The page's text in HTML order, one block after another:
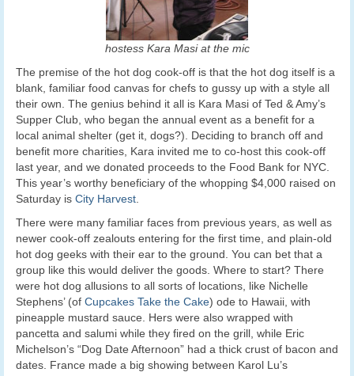
hostess Kara Masi at the mic
The premise of the hot dog cook-off is that the hot dog itself is a
blank, familiar food canvas for chefs to gussy up with a style all
their own. The genius behind it all is Kara Masi of Ted & Amy’s
Supper Club, who began the annual event as a benefit for a
local animal shelter (get it, dogs?). Deciding to branch off and
benefit more charities, Kara invited me to co-host this cook-off
last year, and we donated proceeds to the Food Bank for NYC.
This year’s worthy beneficiary of the whopping $4,000 raised on
Saturday is City Harvest
There were many familiar faces from previous years, as well as
newer cook-off zealouts entering for the first time, and plain-old
hot dog geeks with their ear to the ground. You can bet that a
group like this would deliver the goods. Where to start? There
were hot dog allusions to all sorts of locations, like Nichelle
Stephens’ (of Cupcakes Take the Cake) ode to Hawaii, with
pineapple mustard sauce. Hers were also wrapped with
pancetta and salumi while they fired on the grill, while Eric
Michelson’s “Dog Date Afternoon” had a thick crust of bacon and
dates. France made a big showing between Karol Lu’s